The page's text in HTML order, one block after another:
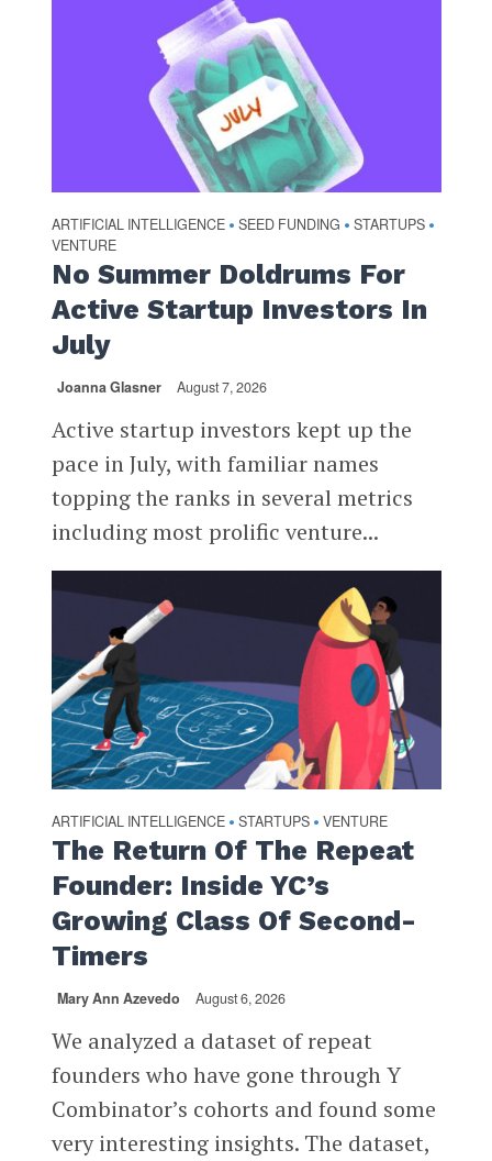
ARTIFICIAL INTELLIGENCE • SEED FUNDING • STARTUPS •
VENTURE
No Summer Doldrums For
Active Startup Investors In
July
Joanna Glasner August 7, 2026
Active startup investors kept up the
pace in July, with familiar names
topping the ranks in several metrics
including most prolific venture...
ARTIFICIAL INTELLIGENCE • STARTUPS • VENTURE
The Return Of The Repeat
Founder: Inside YC’s
Growing Class Of Second-
Timers
Mary Ann Azevedo August 6, 2026
We analyzed a dataset of repeat
founders who have gone through Y
Combinator’s cohorts and found some
very interesting insights. The dataset,